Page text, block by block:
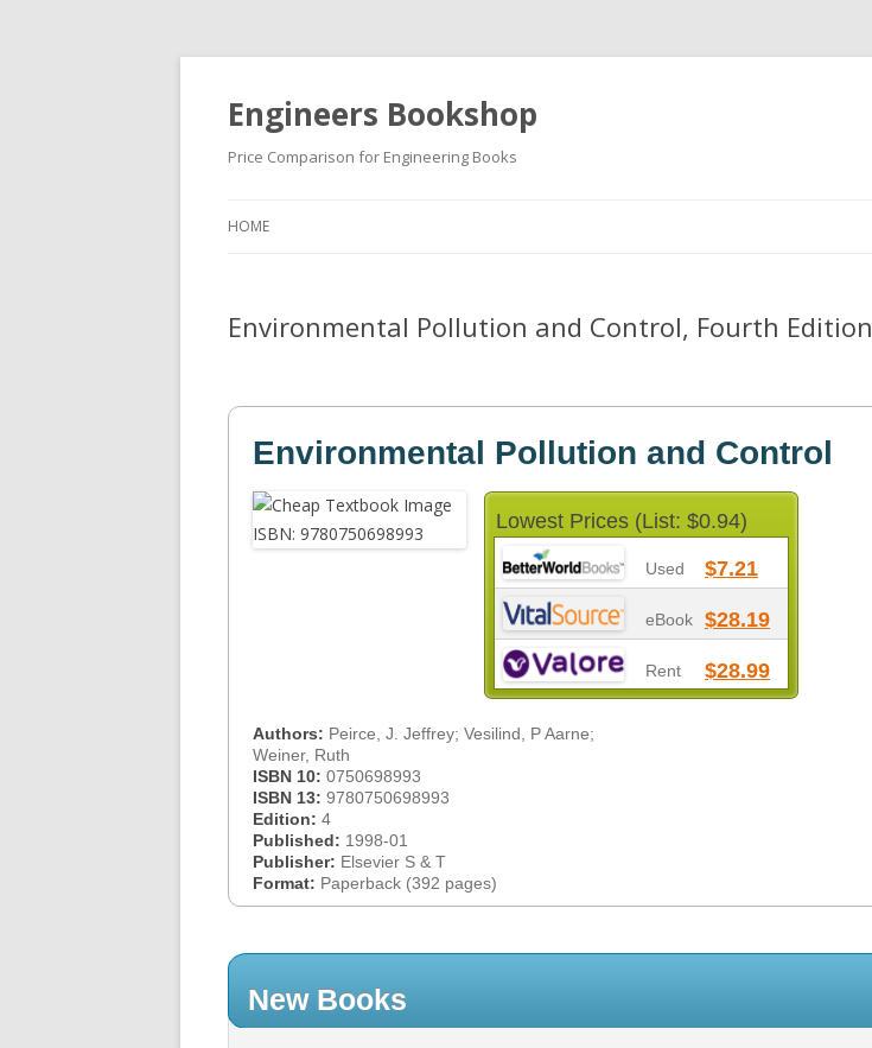
Engineers Bookshop
Price Comparison for Engineering Books
HOME
Environmental Pollution and Control, Fourth Edition
Environmental Pollution and Control
Lowest Prices (List: $0.94)
Used $7.21
eBook $28.19
Rent $28.99
Authors: Peirce, J. Jeffrey; Vesilind, P Aarne;
Weiner, Ruth
ISBN 10: 0750698993
ISBN 13: 9780750698993
Edition: 4
Published: 1998-01
Publisher: Elsevier S & T
Format: Paperback (392 pages)
New Books